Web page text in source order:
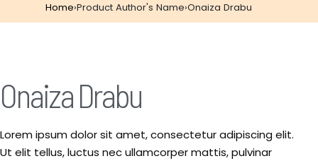
Home›Product Author's Name›Onaiza Drabu
Onaiza Drabu
Lorem ipsum dolor sit amet, consectetur adipiscing elit.
Ut elit tellus, luctus nec ullamcorper mattis, pulvinar